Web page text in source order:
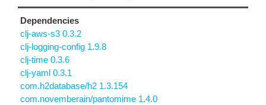
Dependencies
clj-aws-s3 0.3.2
clj-logging-config 1.9.8
clj-time 0.3.6
clj-yaml 0.3.1
com.h2database/h2 1.3.154
com.novemberain/pantomime 1.4.0